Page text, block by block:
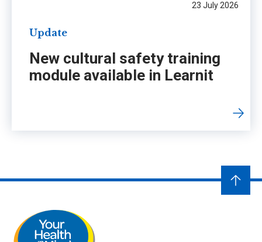
23 July 2026
Update
New cultural safety training
module available in Learnit